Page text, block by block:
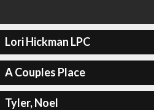
Lori Hickman LPC
A Couples Place
Tyler, Noel